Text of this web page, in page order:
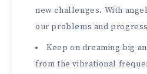
new challenges. With
our problems and
Keep on dreaming big
from the vibrational